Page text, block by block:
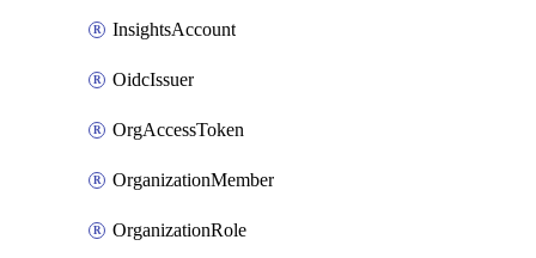
InsightsAccount
OidcIssuer
OrgAccessToken
OrganizationMember
OrganizationRole